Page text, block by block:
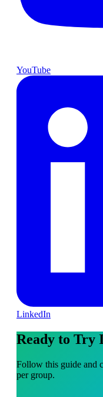
YouTube
LinkedIn
Ready to Try
Follow this guide and
per group.